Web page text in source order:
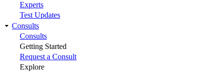
Experts
Test Updates
Consults
Consults
Getting Started
Request a Consult
Explore